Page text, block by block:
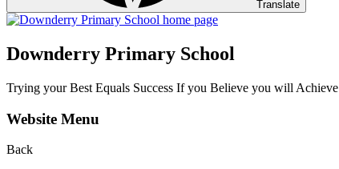
Translate
Downderry Primary School
Trying your Best Equals Success If you Believe you will Achieve
Website Menu
Back